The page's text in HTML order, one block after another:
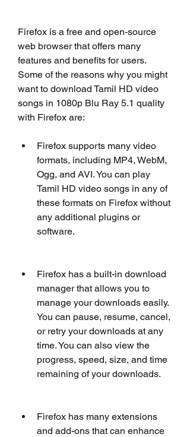
Firefox is a free and open-source
web browser that offers many
features and benefits for users.
Some of the reasons why you might
want to download Tamil HD video
songs in 1080p Blu Ray 5.1 quality
with Firefox are:
Firefox supports many video
formats, including MP4, WebM,
Ogg, and AVI. You can play
Tamil HD video songs in any of
these formats on Firefox without
any additional plugins or
software.
Firefox has a built-in download
manager that allows you to
manage your downloads easily.
You can pause, resume, cancel,
or retry your downloads at any
time. You can also view the
progress, speed, size, and time
remaining of your downloads.
Firefox has many extensions
and add-ons that can enhance